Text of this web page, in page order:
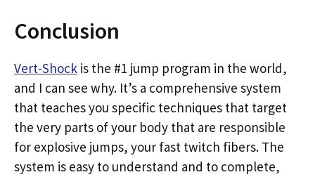
Conclusion
Vert-Shock is the #1 jump program in the world,
and I can see why. It’s a comprehensive system
that teaches you specific techniques that target
the very parts of your body that are responsible
for explosive jumps, your fast twitch fibers. The
system is easy to understand and to complete,